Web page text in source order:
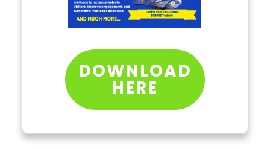
DOWNLOAD
HERE